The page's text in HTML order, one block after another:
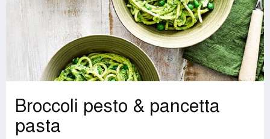
Broccoli pesto & pancetta
pasta